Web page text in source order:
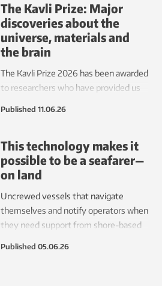
The Kavli Prize: Major
discoveries about the
universe, materials and
the brain
The Kavli Prize 2026 has been awarded
to researchers who have provided us
Published 11.06.26
This technology makes it
possible to be a seafarer—
on land
Uncrewed vessels that navigate
themselves and notify operators when
they need support from shore-based
Published 05.06.26